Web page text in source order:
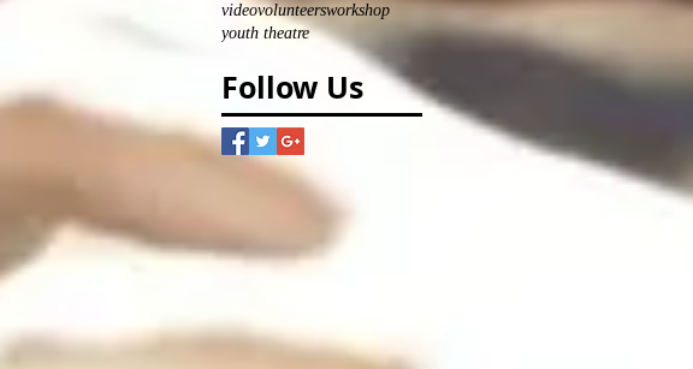
videovolunteersworkshop
youth theatre
Follow Us